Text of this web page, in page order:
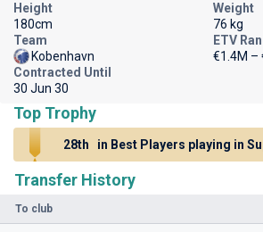
Transfer History
To club
Height
180cm
Weight
76 kg
Team
Kobenhavn
ETV
€1.4M –
Contracted Until
30 Jun 30
Top Trophy
28th in Best Players playing in